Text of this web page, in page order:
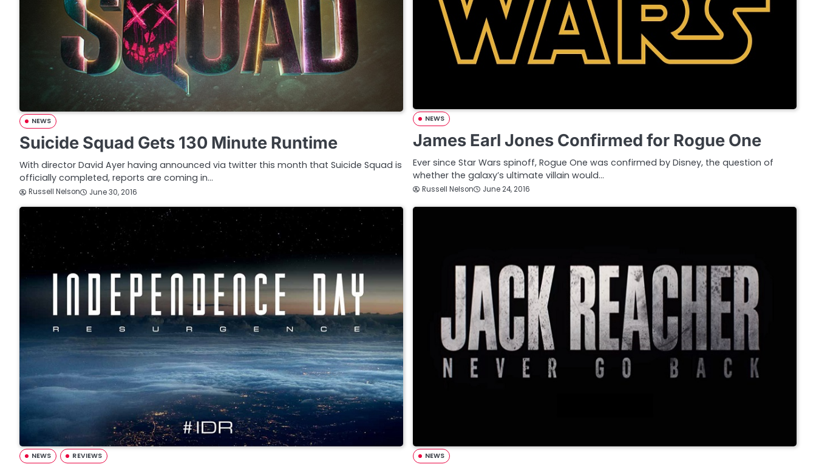
NEWS
Suicide Squad Gets 130 Minute Runtime
With director David Ayer having announced via twitter this month that Suicide Squad is
officially completed, reports are coming in…
Russell Nelson June 30, 2016
NEWS
James Earl Jones Confirmed for Rogue One
Ever since Star Wars spinoff, Rogue One was confirmed by Disney, the question of
whether the galaxy’s ultimate villain would…
Russell Nelson June 24, 2016
NEWS REVIEWS NEWS